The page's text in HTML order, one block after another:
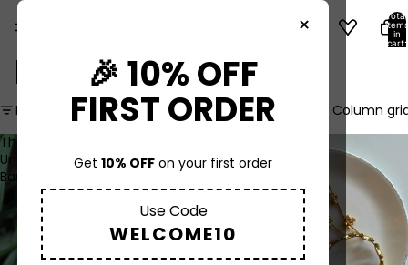
Total
items
in
cart:
BRACELETS
Filter
Column
The
Unbreakable
Bangle
hathphool
×
🎉 10% OFF
FIRST ORDER
Get 10% OFF on your first order
Use Code
WELCOME10